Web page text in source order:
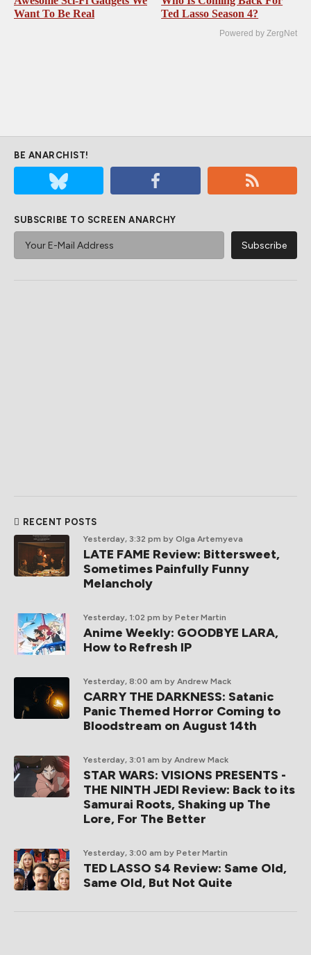
Want To Be Real
Ted Lasso Season 4?
Powered by ZergNet
BE ANARCHIST!
SUBSCRIBE TO SCREEN ANARCHY
RECENT POSTS
Yesterday, 3:32 pm by Olga Artemyeva
LATE FAME Review: Bittersweet,
Sometimes Painfully Funny
Melancholy
Yesterday, 1:02 pm by Peter Martin
Anime Weekly: GOODBYE LARA,
How to Refresh IP
Yesterday, 8:00 am by Andrew Mack
CARRY THE DARKNESS: Satanic
Panic Themed Horror Coming to
Bloodstream on August 14th
Yesterday, 3:01 am by Andrew Mack
STAR WARS: VISIONS PRESENTS -
THE NINTH JEDI Review: Back to its
Samurai Roots, Shaking up The
Lore, For The Better
Yesterday, 3:00 am by Peter Martin
TED LASSO S4 Review: Same Old,
Same Old, But Not Quite